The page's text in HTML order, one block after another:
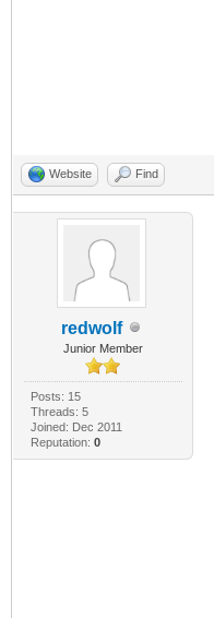
Website Find
redwolf
Junior Member
Posts: 15
Threads: 5
Joined: Dec 2011
Reputation: 0